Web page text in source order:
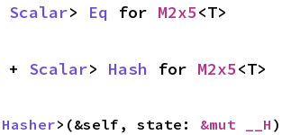
Scalar> Eq for M2x5<T>
+ Scalar> Hash for M2x5<T>
Hasher>(&self, state: &mut __H )